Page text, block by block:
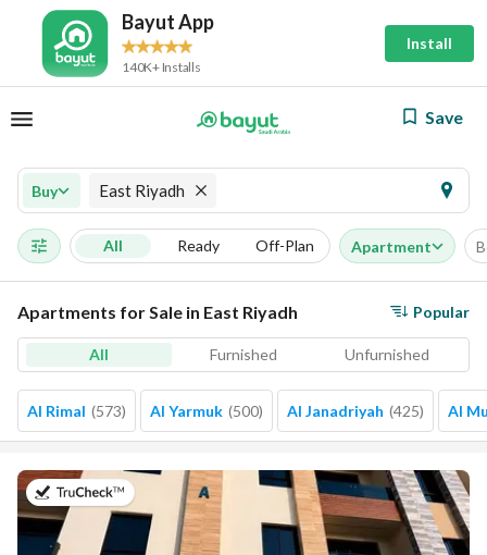
Bayut App
140K+ Installs
Install
Save
Buy East Riyadh
All Ready Off-Plan Apartment
Apartments for Sale in East Riyadh Popular
All Furnished Unfurnished
Al Rimal (573) Al Yarmuk (500) Al Janadriyah (425) Al
on 7th of July 2026